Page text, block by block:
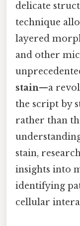
delicate
technique
layered
and other
stain—a
the script by
rather than
stain,
insights into
identifying
cellular